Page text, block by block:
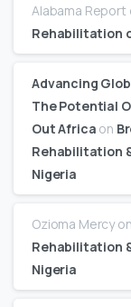
Alabama Report
Rehabilitation
Advancing
The Potential
Out Africa on
Rehabilitation
Nigeria
Ozioma Mercyon
Rehabilitation
Nigeria